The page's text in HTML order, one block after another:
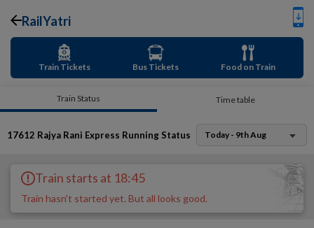
RailYatri
Train Tickets Bus Tickets Food on Train
Train Status Time table
17612 Rajya Rani Express Running Status Today - 9th Aug
Train starts at 18:45
Train hasn't started yet. But all looks good.